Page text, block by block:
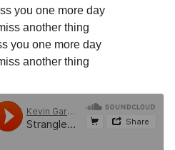
you one more day
another thing
you one more day
another thing